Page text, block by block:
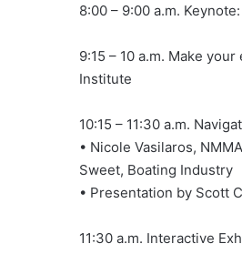
8:00 – 9:00 a.m.
9:15 – 10 a.m. Make
Institute
10:15 – 11:30 a.m.
• Nicole Vasilaros,
Sweet, Boating Industry
• Presentation by Scott
11:30 a.m. Interactive